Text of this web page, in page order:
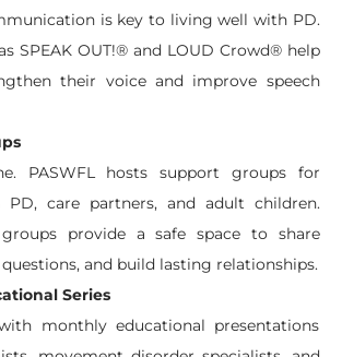
is key to living well with PD.
SPEAK OUT!® and LOUD Crowd® help
their voice and improve speech
PASWFL hosts support groups for
PD, care partners, and adult children.
groups provide a safe space to share
questions, and build lasting relationships.
Series
monthly educational presentations